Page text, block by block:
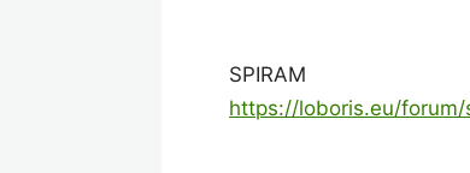
SPIRAM
https://loboris.eu/forum/